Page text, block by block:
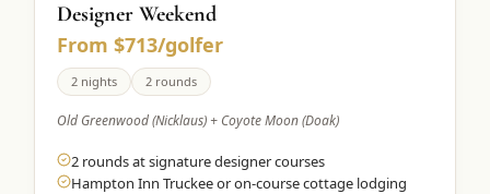
Designer Weekend
From $713/golfer
2 nights 2 rounds
Old Greenwood (Nicklaus) + Coyote Moon (Doak)
2 rounds at signature designer courses
Hampton Inn Truckee or on-course cottage lodging